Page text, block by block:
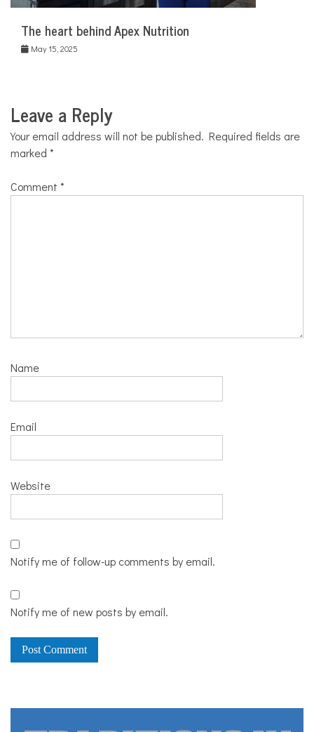
The heart behind Apex Nutrition
May 15, 2025
Leave a Reply
Your email address will not be published. Required fields are
marked *
Comment *
Name
Email
Website
Notify me of follow-up comments by email.
Notify me of new posts by email.